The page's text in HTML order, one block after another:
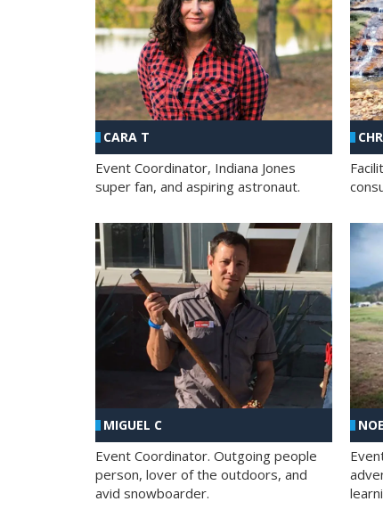
CARA T
Event Coordinator, Indiana Jones
super fan, and aspiring astronaut.
MIGUEL C
Event Coordinator. Outgoing people
person, lover of the outdoors, and
avid snowboarder.